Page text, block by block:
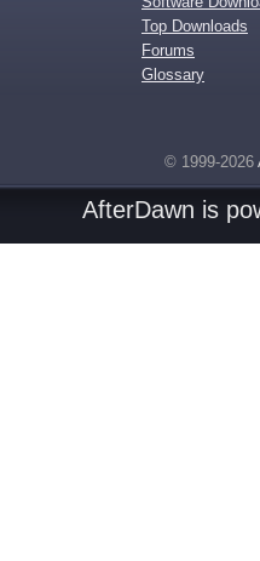
Top Downloads
Forums
Glossary
© 1999-2026
AfterDawn is